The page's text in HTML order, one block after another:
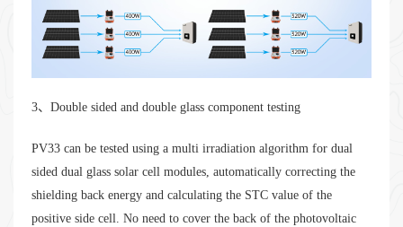
3、Double sided and double glass component testing
PV33 can be tested using a multi irradiation algorithm for dual
sided dual glass solar cell modules, automatically correcting the
shielding back energy and calculating the STC value of the
positive side cell. No need to cover the back of the photovoltaic